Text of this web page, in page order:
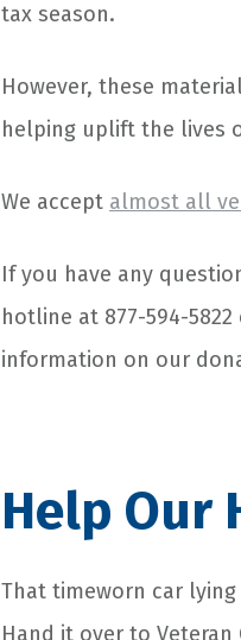
tax season.
However, these
helping uplift the lives
We accept almost all
If you have any
hotline at 877-594-
information on our
Help Our
That timeworn car
Hand it over to